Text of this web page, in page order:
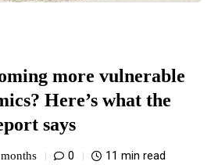
more vulnerable
Here’s what the
says
0 11 min read